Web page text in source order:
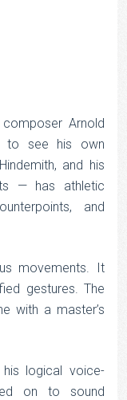
Arnold
to see his own
and his
— has athletic
and
movements. It
gestures. The
with a master’s
his logical voice-
on to sound